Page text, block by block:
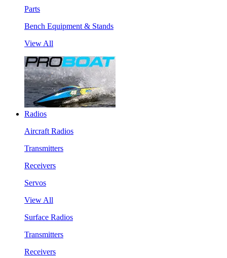
Parts
Bench Equipment & Stands
View All
Radios
Aircraft Radios
Transmitters
Receivers
Servos
View All
Surface Radios
Transmitters
Receivers